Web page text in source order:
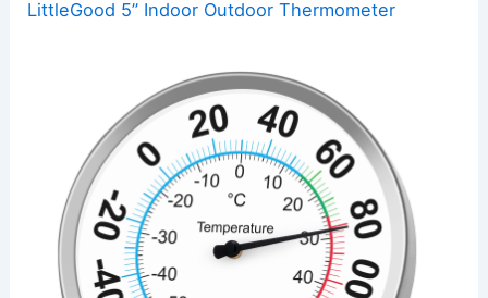
LittleGood 5” Indoor Outdoor Thermometer